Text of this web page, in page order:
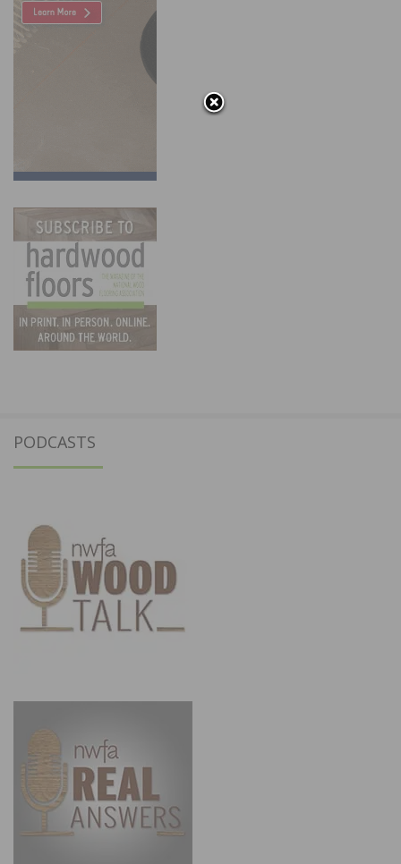
PODCASTS